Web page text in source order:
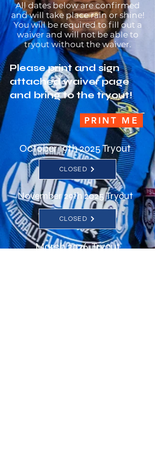
All dates below are confirmed
and will take place rain or shine!
You will be required to fill out a
waiver and will not be able to
tryout without the waiver.
Please print and sign
attached waiver page
and bring to the tryout!
PRINT ME
October 19th 2025 Tryout
CLOSED
November 29th 2025 Tryout
CLOSED
March 2026 Tryout